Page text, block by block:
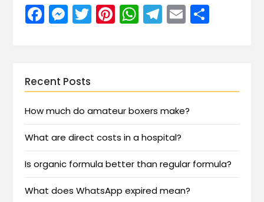
Facebook
Messenger
Twitter
Pinterest
WhatsApp
Telegram
EmailShare
Recent Posts
How much do amateur boxers make?
What are direct costs in a hospital?
Is organic formula better than regular formula?
What does WhatsApp expired mean?